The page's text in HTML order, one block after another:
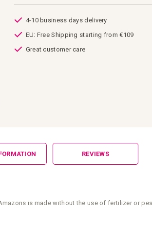
4-10 business days delivery
EU: Free Shipping starting from €109
Great customer care
is made without the use of fertilizer or
REVIEWS